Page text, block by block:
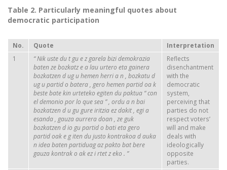
Table 2. Particularly meaningful quotes about
democratic participation
No. Quote
Interpretation
1
“Nikustedut guez garelabizidemokrazia
baten zebozkatzealauurtero eta gainera
bozkatzen duguhemen herrian , bozkatud
ugupartido batera, gero hemen partidoak
bestebatekin urteteko egiten dupaktua “con
eldemonio por lo quesea ”, orduan bai
bozkatzen du gu gureiritziaezdakit, egia
esanda, gauzaaurreradoan , ze guk
bozkatzen dio gupartido batieta gero
partidoake giten dujusto kontrakoadauka
n ideabaten partiduagazpakto batbere
gauzakontrako akezirtetzeko . ”
Reflects
disenchantment
with the
democratic
system,
perceiving that
parties do not
respect voters’
will and make
deals with
ideologically
opposite
parties.